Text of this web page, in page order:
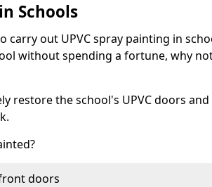
Schools
carry out UPVC spray painting in
without spending a fortune, why
restore the school's UPVC doors
doors